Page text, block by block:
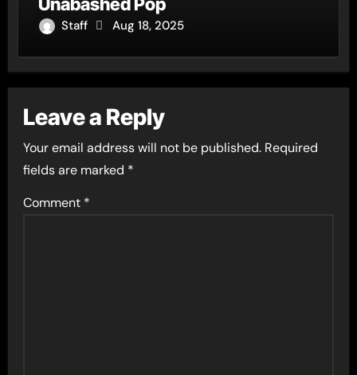
Staff Aug 18, 2025
Leave a Reply
Your email address will not be published. Required
fields are marked *
Comment *